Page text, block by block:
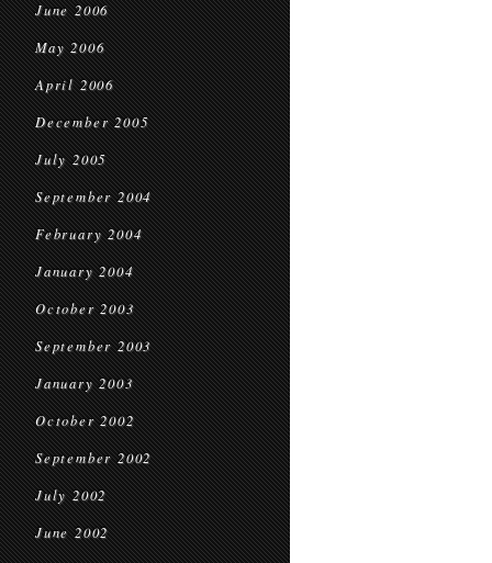
June 2006
May 2006
April 2006
December 2005
July 2005
September 2004
February 2004
January 2004
October 2003
September 2003
January 2003
October 2002
September 2002
July 2002
June 2002